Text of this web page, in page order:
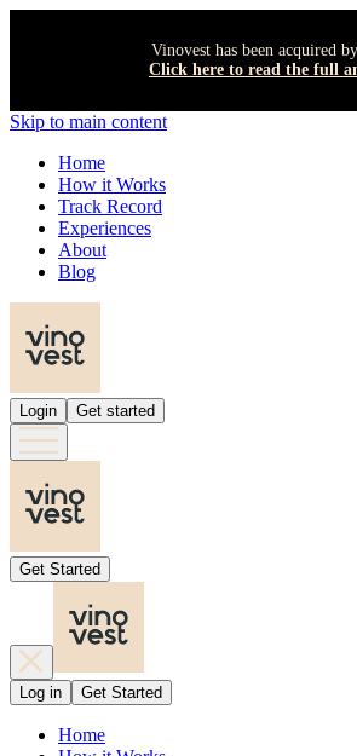
Vinovest has been acquired
Click here to read the full
Skip to main content
Home
How it Works
Track Record
Experiences
About
Blog
Login Get started
Get Started
Log in Get Started
Home